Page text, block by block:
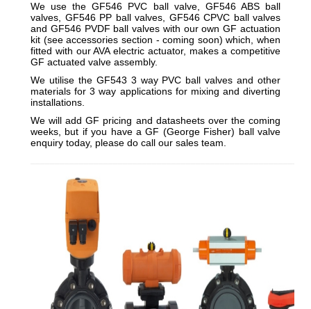
We use the GF546 PVC ball valve, GF546 ABS ball
valves, GF546 PP ball valves, GF546 CPVC ball valves
and GF546 PVDF ball valves with our own GF actuation
kit (see accessories section - coming soon) which, when
fitted with our AVA electric actuator, makes a competitive
GF actuated valve assembly.
We utilise the GF543 3 way PVC ball valves and other
materials for 3 way applications for mixing and diverting
installations.
We will add GF pricing and datasheets over the coming
weeks, but if you have a GF (George Fisher) ball valve
enquiry today, please do call our sales team.